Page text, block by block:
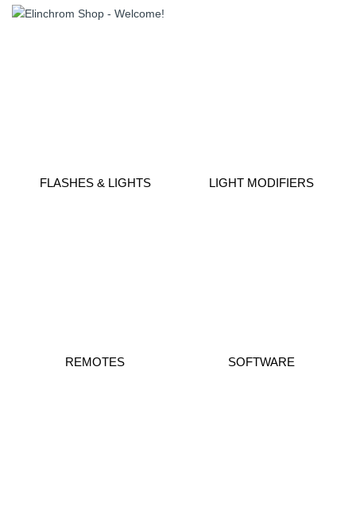
FLASHES & LIGHTS LIGHT MODIFIERS
REMOTES SOFTWARE